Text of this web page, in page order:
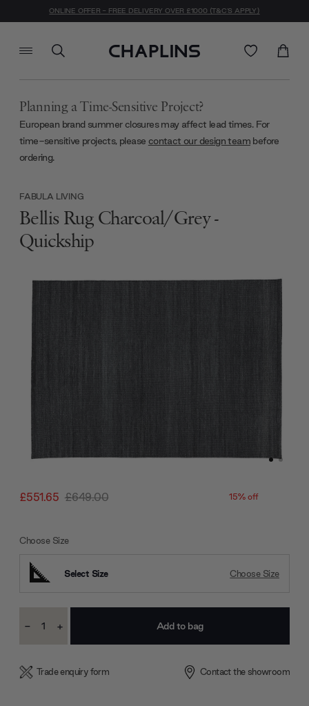
ONLINE OFFER - FREE DELIVERY OVER £1000 (T&C'S APPLY)
Planning a Time-Sensitive Project?
European brand summer closures may affect lead times. For
time-sensitive projects, please contact our design team before
ordering.
£551.65 £649.00 15% off
FABULA LIVING
Bellis Rug Charcoal/Grey -
Quickship
Choose Size
Select Size Choose Size
Stock:
Decrease
- Increase
+
Trade enquiry form Contact the showroom